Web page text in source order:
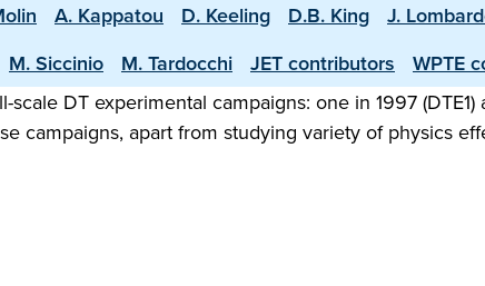
A. Kappatou D. Keeling D.B. King J.
M. Siccinio M. Tardocchi JET contributors
WPTE
DT experimental campaigns: one in 1997
campaigns, apart from studying variety of physics